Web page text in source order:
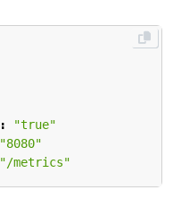
:
"true"
"8080"
"/metrics"